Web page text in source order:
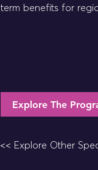
term benefits for
Explore The
<< Explore Other